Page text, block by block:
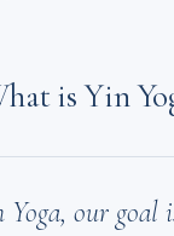
is Yin
our goal